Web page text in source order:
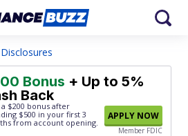
Bonus + Up to 5%
Back
a $200 bonus after
$500 in your first 3
from account opening.
APPLY NOW
Member FDIC